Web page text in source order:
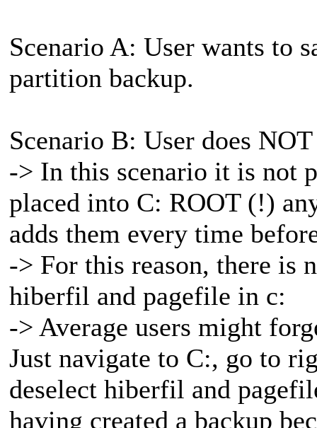
Scenario A: User wants to
partition backup.
Scenario B: User does
-> In this scenario it is not
placed into C: ROOT (!)
adds them every time
-> For this reason, there is
hiberfil and pagefile in c:
-> Average users might
Just navigate to C:, go to
deselect hiberfil and
having created a backup